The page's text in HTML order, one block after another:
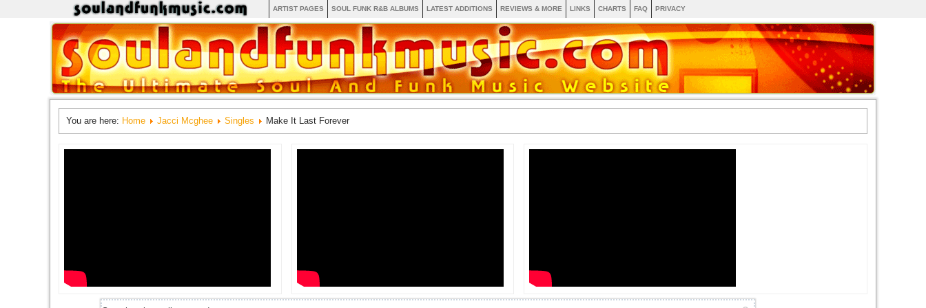
ARTIST PAGES SOUL FUNK R&B ALBUMS LATEST ADDITIONS REVIEWS & MORE LINKS CHARTS FAQ PRIVACY
You are here: Home Jacci Mcghee Singles Make It Last Forever